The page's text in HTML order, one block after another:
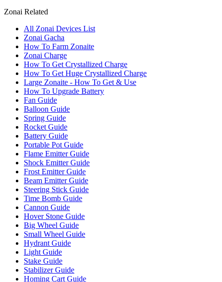
Zonai Related
All Zonai Devices List
Zonai Gacha
How To Farm Zonaite
Zonai Charge
How To Get Crystallized Charge
How To Get Huge Crystallized Charge
Large Zonaite - How To Get & Use
How To Upgrade Battery
Fan Guide
Balloon Guide
Spring Guide
Rocket Guide
Battery Guide
Portable Pot Guide
Flame Emitter Guide
Shock Emitter Guide
Frost Emitter Guide
Beam Emitter Guide
Steering Stick Guide
Time Bomb Guide
Cannon Guide
Hover Stone Guide
Big Wheel Guide
Small Wheel Guide
Hydrant Guide
Light Guide
Stake Guide
Stabilizer Guide
Homing Cart Guide